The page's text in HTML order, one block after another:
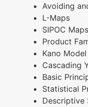
Avoiding
L-Maps
SIPOC Maps
Product
Kano Model
Cascading
Basic
Statistical
Descriptive